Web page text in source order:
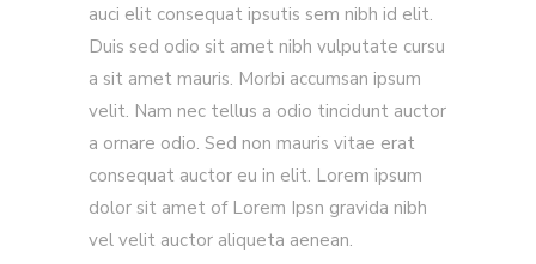
auci elit consequat ipsutis sem nibh id elit.
Duis sed odio sit amet nibh vulputate cursu
a sit amet mauris. Morbi accumsan ipsum
velit. Nam nec tellus a odio tincidunt auctor
a ornare odio. Sed non mauris vitae erat
consequat auctor eu in elit. Lorem ipsum
dolor sit amet of Lorem Ipsn gravida nibh
vel velit auctor aliqueta aenean.